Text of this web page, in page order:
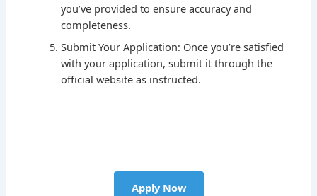
you’ve provided to ensure accuracy and
completeness.
Submit Your Application: Once you’re satisfied
with your application, submit it through the
official website as instructed.
Apply Now